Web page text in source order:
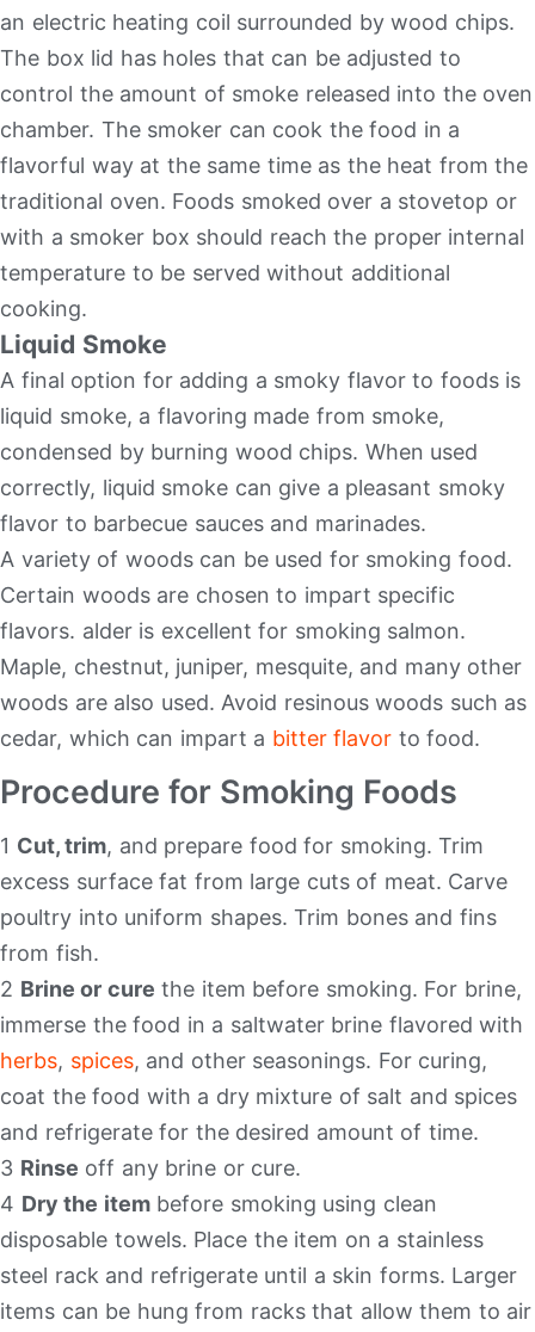
an electric heating coil surrounded by wood chips.
The box lid has holes that can be adjusted to
control the amount of smoke released into the oven
chamber. The smoker can cook the food in a
flavorful way at the same time as the heat from the
traditional oven. Foods smoked over a stovetop or
with a smoker box should reach the proper internal
temperature to be served without additional
cooking.
Liquid Smoke
A final option for adding a smoky flavor to foods is
liquid smoke, a flavoring made from smoke,
condensed by burning wood chips. When used
correctly, liquid smoke can give a pleasant smoky
flavor to barbecue sauces and marinades.
A variety of woods can be used for smoking food.
Certain woods are chosen to impart specific
flavors. alder is excellent for smoking salmon.
Maple, chestnut, juniper, mesquite, and many other
woods are also used. Avoid resinous woods such as
cedar, which can impart a bitter flavor to food.
Procedure for Smoking Foods
1 Cut, trim, and prepare food for smoking. Trim
excess surface fat from large cuts of meat. Carve
poultry into uniform shapes. Trim bones and fins
from fish.
2 Brine or cure the item before smoking. For brine,
immerse the food in a saltwater brine flavored with
herbs, spices, and other seasonings. For curing,
coat the food with a dry mixture of salt and spices
and refrigerate for the desired amount of time.
3 Rinse off any brine or cure.
4 Dry the itembefore smoking using clean
disposable towels. Place the item on a stainless
steel rack and refrigerate until a skin forms. Larger
items can be hung from racks that allow them to air